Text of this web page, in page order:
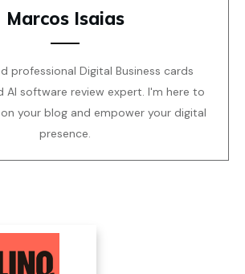
Marcos Isaias
professional Digital Business cards
AI software review expert. I'm here to
your blog and empower your digital
presence.